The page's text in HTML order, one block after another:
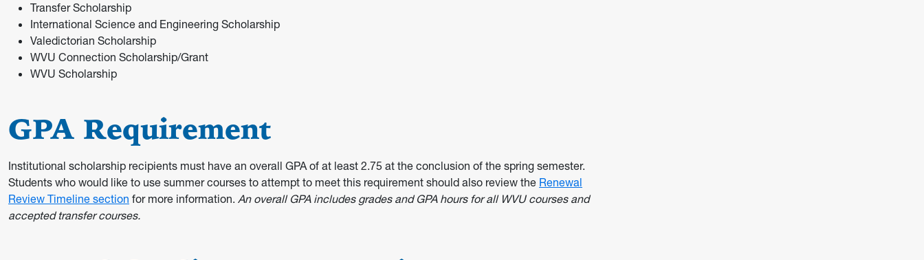
Transfer Scholarship
International Science and Engineering Scholarship
Valedictorian Scholarship
WVU Connection Scholarship/Grant
WVU Scholarship
GPA Requirement
Institutional scholarship recipients must have an overall GPA of at least 2.75 at the conclusion of the spring semester.
Students who would like to use summer courses to attempt to meet this requirement should also review the Renewal
Review Timeline section for more information. An overall GPA includes grades and GPA hours for all WVU courses and
accepted transfer courses.